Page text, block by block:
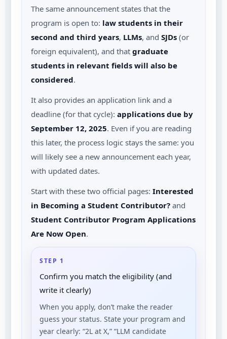
The same announcement states that the
program is open to: law students in their
second and third years, LLMs, and SJDs (or
foreign equivalent), and that graduate
students in relevant fields will also be
considered.
It also provides an application link and a
deadline (for that cycle): applications due by
September 12, 2025. Even if you are reading
this later, the process logic stays the same: you
will likely see a new announcement each year,
with updated dates.
Start with these two official pages: Interested
in Becoming a Student Contributor? and
Student Contributor Program Applications
Are Now Open.
STEP 1
Confirm you match the eligibility (and
write it clearly)
When you apply, don’t make the reader
guess your status. State your program and
year clearly: “2L at X,” “LLM candidate